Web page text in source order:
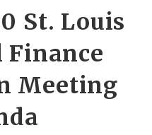
St. Louis
Meeting